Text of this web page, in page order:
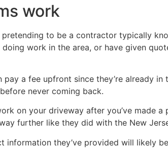
work
to be a contractor typically
work in the area, or have given
a fee upfront since they’re already in
never coming back.
on your driveway after you’ve made
further like they did with the New
information they’ve provided will likely